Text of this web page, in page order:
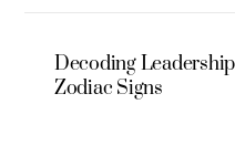
Decoding
Zodiac Signs